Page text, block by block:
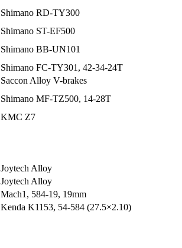
Shimano RD-TY300
Shimano ST-EF500
Shimano BB-UN101
Shimano FC-TY301, 42-34-24T
Saccon Alloy V-brakes
Shimano MF-TZ500, 14-28T
KMC Z7
Joytech Alloy
Joytech Alloy
Mach1, 584-19, 19mm
Kenda K1153, 54-584 (27.5×2.10)